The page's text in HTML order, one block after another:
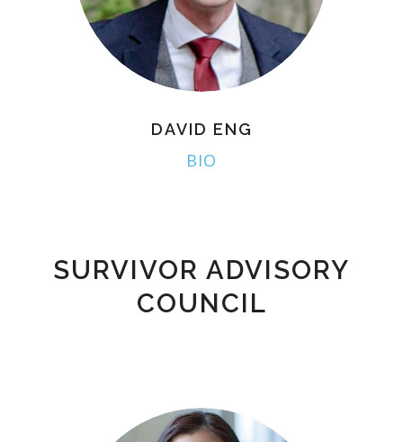
DAVID ENG
BIO
SURVIVOR ADVISORY
COUNCIL